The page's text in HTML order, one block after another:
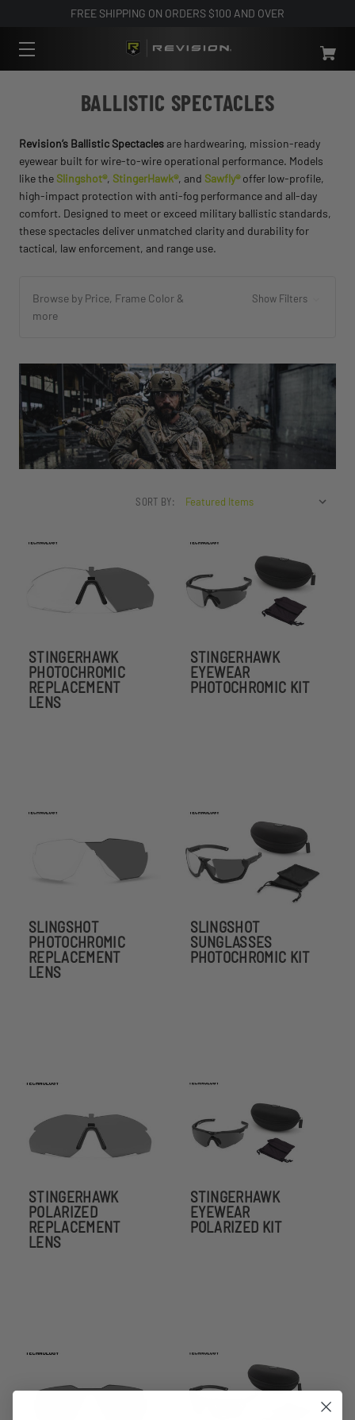
FREE SHIPPING ON ORDERS $100 AND OVER
BALLISTIC SPECTACLES
Revision’s Ballistic Spectaclesare hardwearing, mission-ready
eyewear built for wire-to-wire operational performance. Models
like the Slingshot®, StingerHawk®, and Sawfly®offer low-profile,
high-impact protection with anti-fog performance and all-day
comfort. Designed to meet or exceed military ballistic standards,
these spectacles deliver unmatched clarity and durability for
tactical, law enforcement, and range use.
Browse by Price, Frame Color &
more
Show Filters
SORT BY:
STINGERHAWK
PHOTOCHROMIC
REPLACEMENT
LENS
STINGERHAWK
EYEWEAR
PHOTOCHROMIC KIT
SLINGSHOT
PHOTOCHROMIC
REPLACEMENT
LENS
SLINGSHOT
SUNGLASSES
PHOTOCHROMIC KIT
STINGERHAWK
POLARIZED
REPLACEMENT
LENS
STINGERHAWK
EYEWEAR
POLARIZED KIT